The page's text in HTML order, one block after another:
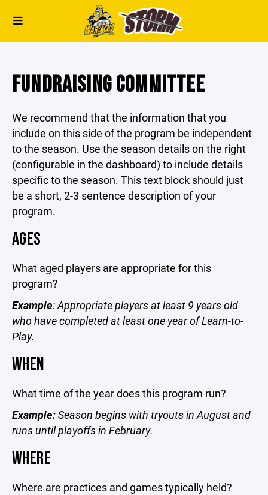
FUNDRAISING COMMITTEE
We recommend that the information that you
include on this side of the program be independent
to the season. Use the season details on the right
(configurable in the dashboard) to include details
specific to the season. This text block should just
be a short, 2-3 sentence description of your
program.
AGES
What aged players are appropriate for this
program?
Example: Appropriate players at least 9 years old
who have completed at least one year of Learn-to-
Play.
WHEN
What time of the year does this program run?
Example:Season begins with tryouts in August and
runs until playoffs in February.
WHERE
Where are practices and games typically held?